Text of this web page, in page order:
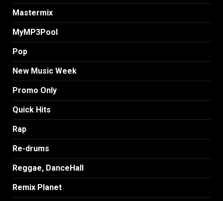
Mastermix
MyMP3Pool
Pop
New Music Week
Promo Only
Quick Hits
Rap
Re-drums
Reggae, DanceHall
Remix Planet